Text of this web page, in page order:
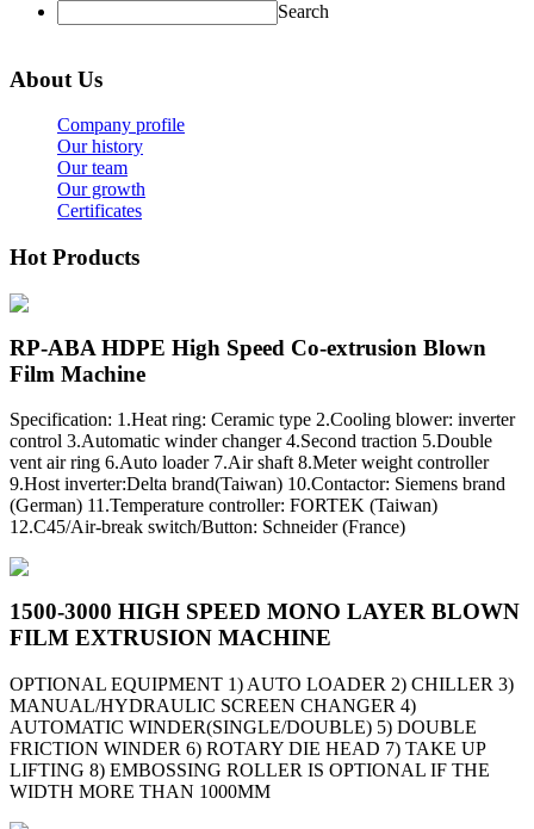
Search
About Us
Company profile
Our history
Our team
Our growth
Certificates
Hot Products
RP-ABA HDPE High Speed Co-extrusion Blown
Film Machine
Specification: 1.Heat ring: Ceramic type 2.Cooling blower: inverter
control 3.Automatic winder changer 4.Second traction 5.Double
vent air ring 6.Auto loader 7.Air shaft 8.Meter weight controller
9.Host inverter:Delta brand(Taiwan) 10.Contactor: Siemens brand
(German) 11.Temperature controller: FORTEK (Taiwan)
12.C45/Air-break switch/Button: Schneider (France)
1500-3000 HIGH SPEED MONO LAYER BLOWN
FILM EXTRUSION MACHINE
OPTIONAL EQUIPMENT 1) AUTO LOADER 2) CHILLER 3)
MANUAL/HYDRAULIC SCREEN CHANGER 4)
AUTOMATIC WINDER(SINGLE/DOUBLE) 5) DOUBLE
FRICTION WINDER 6) ROTARY DIE HEAD 7) TAKE UP
LIFTING 8) EMBOSSING ROLLER IS OPTIONAL IF THE
WIDTH MORE THAN 1000MM